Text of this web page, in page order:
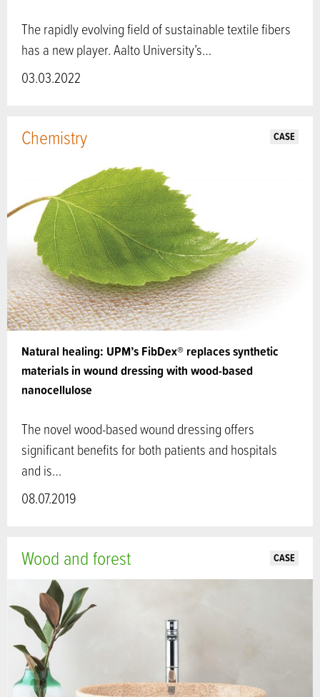
The rapidly evolving field of sustainable textile fibers
has a new player. Aalto University’s…
03.03.2022
Natural healing: UPM’s FibDex® replaces synthetic
materials in wound dressing with wood-based
nanocellulose
Chemistry CASE
The novel wood-based wound dressing offers
significant benefits for both patients and hospitals
and is…
08.07.2019
Wood and forest CASE